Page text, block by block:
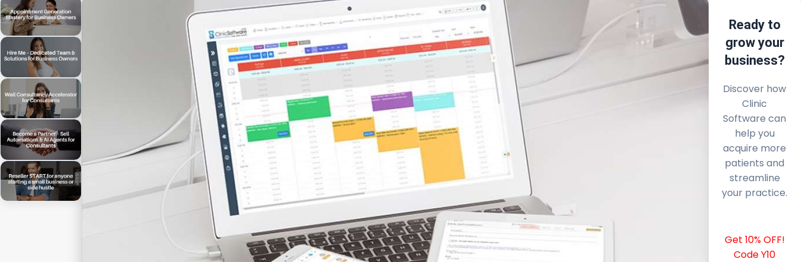
Ready to
grow your
business?
Discover how
Clinic
Software can
help you
acquire more
patients and
streamline
your practice.
Get 10% OFF!
Code Y10